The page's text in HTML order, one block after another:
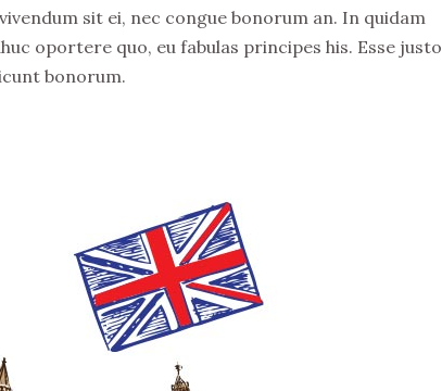
sit ei, nec congue bonorum an. In quidam
oportere quo, eu fabulas principes his. Esse justo
bonorum.